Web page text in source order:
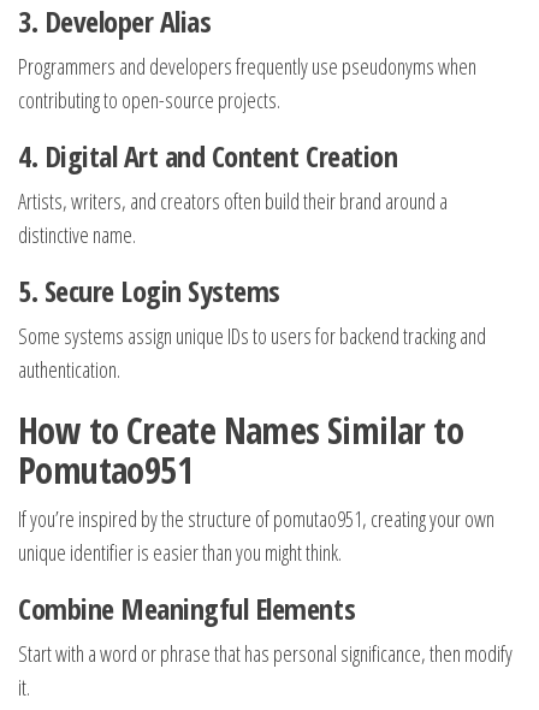
3. Developer Alias
Programmers and developers frequently use pseudonyms when
contributing to open-source projects.
4. Digital Art and Content Creation
Artists, writers, and creators often build their brand around a
distinctive name.
5. Secure Login Systems
Some systems assign unique IDs to users for backend tracking and
authentication.
How to Create Names Similar to
Pomutao951
If you’re inspired by the structure of pomutao951, creating your own
unique identifier is easier than you might think.
Combine Meaningful Elements
Start with a word or phrase that has personal significance, then modify
it.